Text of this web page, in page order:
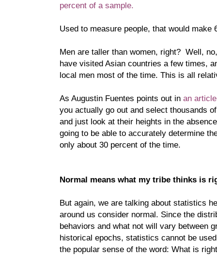
percent of a sample.
Used to measure people, that would
Men are taller than women, right? Well,
have visited Asian countries a few times,
local men most of the time. This is all
As Augustin Fuentes points out in an
you actually go out and select thousands
and just look at their heights in the
going to be able to accurately determine
only about 30 percent of the time.
Normal means what my tribe thinks is
But again, we are talking about statistics
around us consider normal. Since the
behaviors and what not will vary between
historical epochs, statistics cannot be
the popular sense of the word: What is